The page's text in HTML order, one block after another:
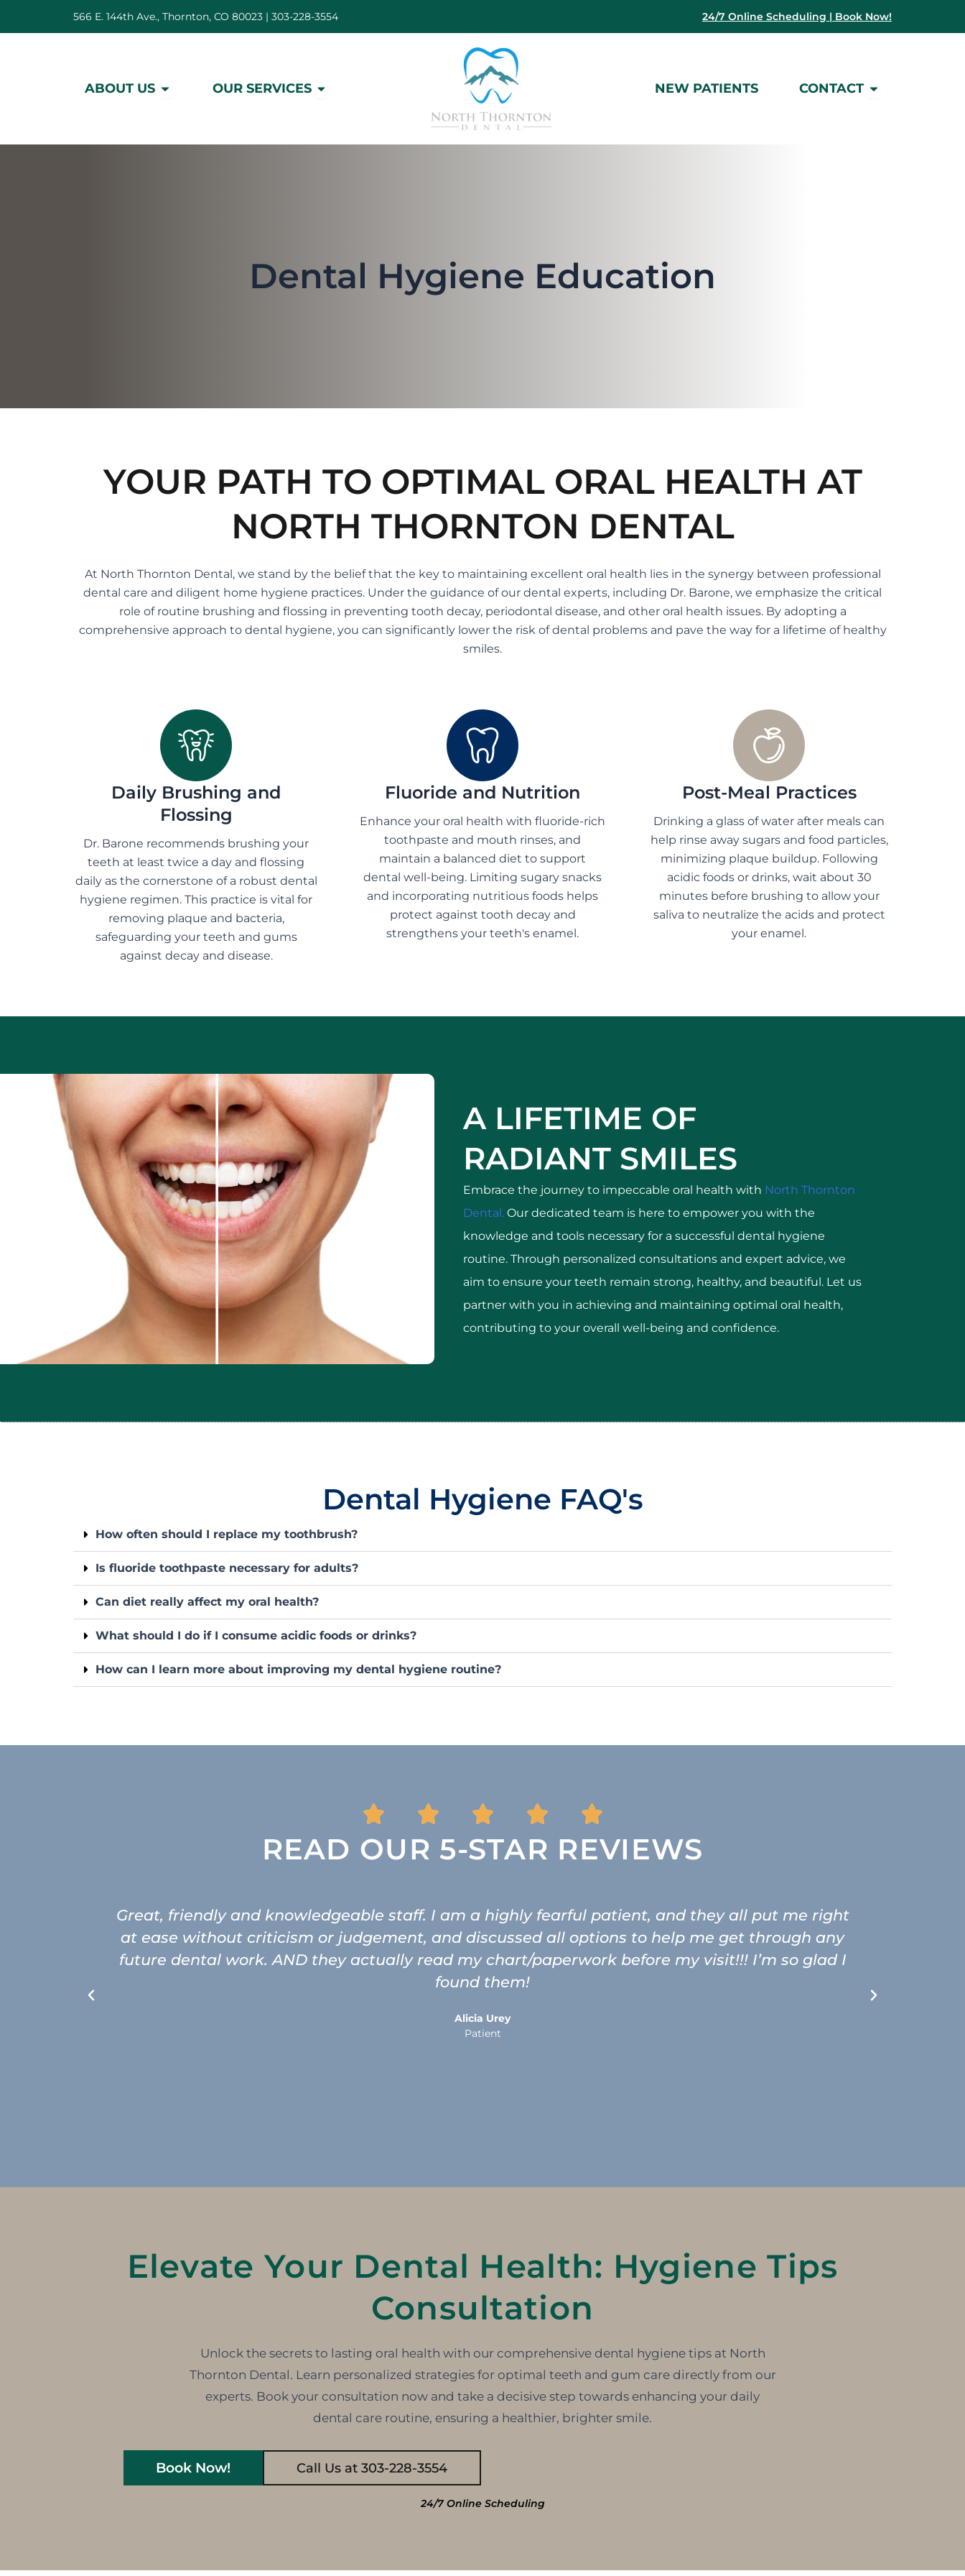
566 E. 144th Ave., Thornton, CO 80023 | 303-228-3554 24/7 Online Scheduling | Book Now!
ABOUT US Open About UsOUR SERVICES Open Our Services NEW PATIENTS CONTACT Open Contact
Dental Hygiene Education
YOUR PATH TO OPTIMAL ORAL HEALTH AT
NORTH THORNTON DENTAL
At North Thornton Dental, we stand by the belief that the key to maintaining excellent oral health lies in the synergy between professional
dental care and diligent home hygiene practices. Under the guidance of our dental experts, including Dr. Barone, we emphasize the critical
role of routine brushing and flossing in preventing tooth decay, periodontal disease, and other oral health issues. By adopting a
comprehensive approach to dental hygiene, you can significantly lower the risk of dental problems and pave the way for a lifetime of healthy
smiles.
Daily Brushing and
Flossing
Dr. Barone recommends brushing your
teeth at least twice a day and flossing
daily as the cornerstone of a robust dental
hygiene regimen. This practice is vital for
removing plaque and bacteria,
safeguarding your teeth and gums
against decay and disease.
Fluoride and Nutrition
Enhance your oral health with fluoride-rich
toothpaste and mouth rinses, and
maintain a balanced diet to support
dental well-being. Limiting sugary snacks
and incorporating nutritious foods helps
protect against tooth decay and
strengthens your teeth's enamel.
Post-Meal Practices
Drinking a glass of water after meals can
help rinse away sugars and food particles,
minimizing plaque buildup. Following
acidic foods or drinks, wait about 30
minutes before brushing to allow your
saliva to neutralize the acids and protect
your enamel.
A LIFETIME OF
RADIANT SMILES
Embrace the journey to impeccable oral health with North Thornton
Dental. Our dedicated team is here to empower you with the
knowledge and tools necessary for a successful dental hygiene
routine. Through personalized consultations and expert advice, we
aim to ensure your teeth remain strong, healthy, and beautiful. Let us
partner with you in achieving and maintaining optimal oral health,
contributing to your overall well-being and confidence.
Dental Hygiene FAQ's
How often should I replace my toothbrush?
Is fluoride toothpaste necessary for adults?
Can diet really affect my oral health?
What should I do if I consume acidic foods or drinks?
How can I learn more about improving my dental hygiene routine?
READ OUR 5-STAR REVIEWS
Great, friendly and knowledgeable staff. I am a highly fearful patient, and they all put me right
at ease without criticism or judgement, and discussed all options to help me get through any
future dental work. AND they actually read my chart/paperwork before my visit!!! I’m so glad I
found them!
Alicia Urey
Patient
Elevate Your Dental Health: Hygiene Tips
Consultation
Unlock the secrets to lasting oral health with our comprehensive dental hygiene tips at North
Thornton Dental. Learn personalized strategies for optimal teeth and gum care directly from our
experts. Book your consultation now and take a decisive step towards enhancing your daily
dental care routine, ensuring a healthier, brighter smile.
Book Now! Call Us at 303-228-3554
24/7 Online Scheduling